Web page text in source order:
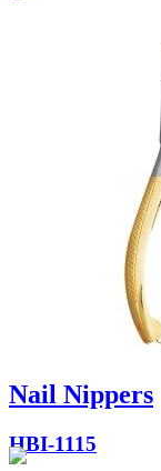
Nail Nippers
HBI-1115